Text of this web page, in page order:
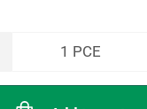
1 PCE